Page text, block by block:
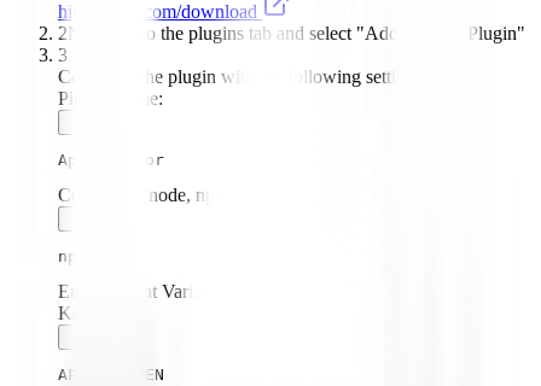
highlightai.com/download
2Navigate to the plugins tab and select "Add Custom Plugin"
3
Configure the plugin with the following settings:
Plugin Name:
Apify Actor
Command (node, npx, python, etc.):
npx
Environment Variables:
Key:
APIFY_TOKEN